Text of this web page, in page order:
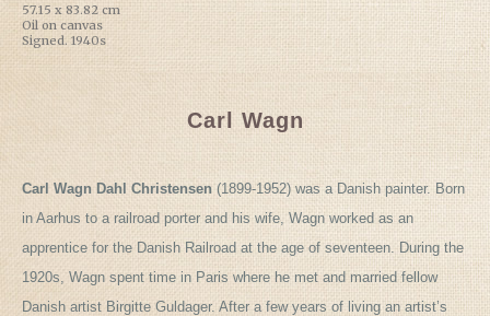
57.15 x 83.82 cm
Oil on canvas
Signed. 1940s
Carl Wagn
Carl Wagn Dahl Christensen (1899-1952) was a Danish painter. Born
in Aarhus to a railroad porter and his wife, Wagn worked as an
apprentice for the Danish Railroad at the age of seventeen. During the
1920s, Wagn spent time in Paris where he met and married fellow
Danish artist Birgitte Guldager. After a few years of living an artist’s